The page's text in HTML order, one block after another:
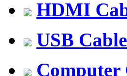
HDMI
USB Cable
Computer